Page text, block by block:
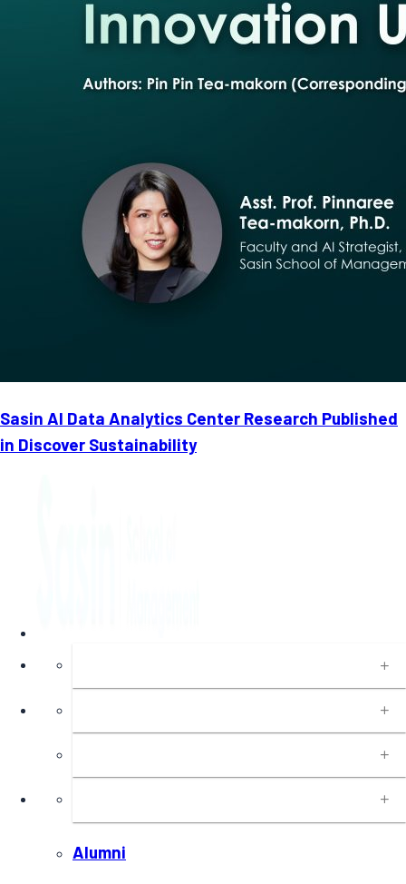
Sasin AI Data Analytics Center Research Published
in Discover Sustainability
Alumni